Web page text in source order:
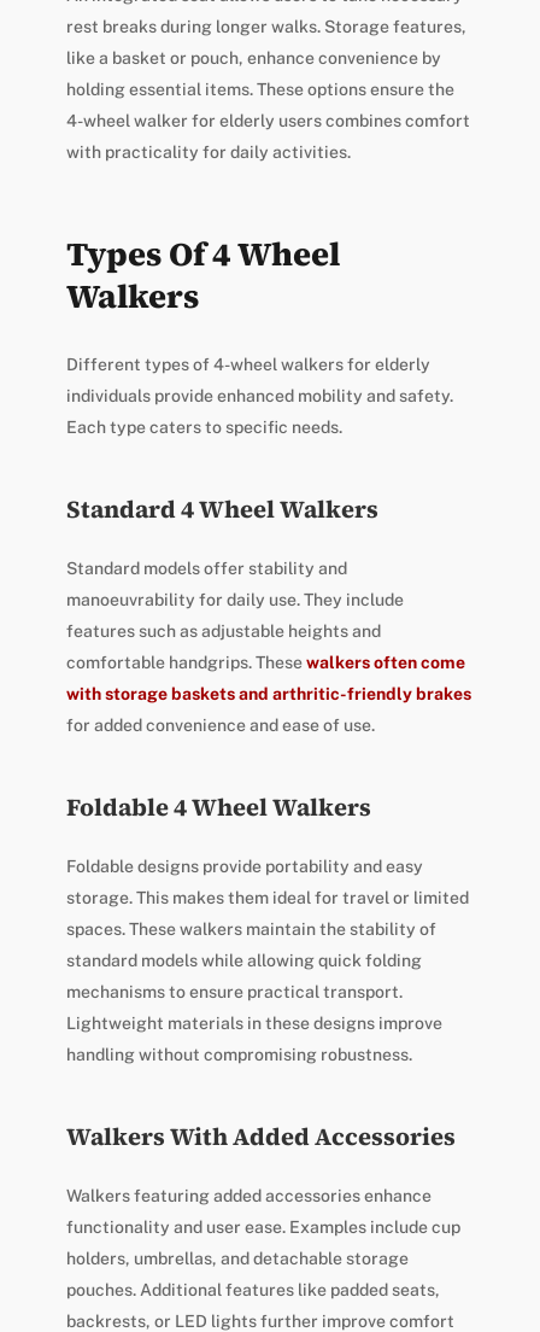
rest breaks during longer walks. Storage features,
like a basket or pouch, enhance convenience by
holding essential items. These options ensure the
4-wheel walker for elderly users combines comfort
with practicality for daily activities.
Types Of 4 Wheel
Walkers
Different types of 4-wheel walkers for elderly
individuals provide enhanced mobility and safety.
Each type caters to specific needs.
Standard 4 Wheel Walkers
Standard models offer stability and
manoeuvrability for daily use. They include
features such as adjustable heights and
comfortable handgrips. Thesewalkers often come
with storage baskets and arthritic-friendly brakes
for added convenience and ease of use.
Foldable 4 Wheel Walkers
Foldable designs provide portability and easy
storage. This makes them ideal for travel or limited
spaces. These walkers maintain the stability of
standard models while allowing quick folding
mechanisms to ensure practical transport.
Lightweight materials in these designs improve
handling without compromising robustness.
Walkers With Added Accessories
Walkers featuring added accessories enhance
functionality and user ease. Examples include cup
holders, umbrellas, and detachable storage
pouches. Additional features like padded seats,
backrests, or LED lights further improve comfort